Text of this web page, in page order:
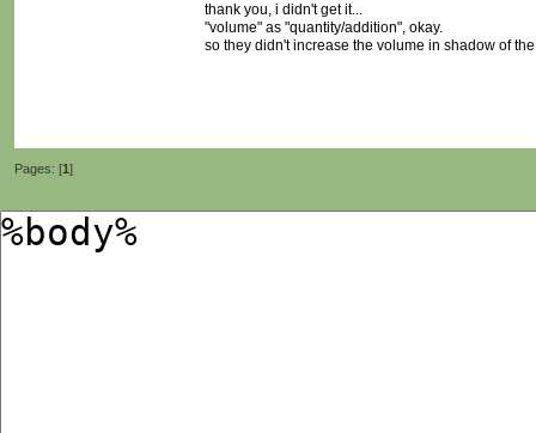
thank you, i didn't get it...
"volume" as "quantity/addition", okay.
so they didn't increase the volume in shadow of
Pages: [1]